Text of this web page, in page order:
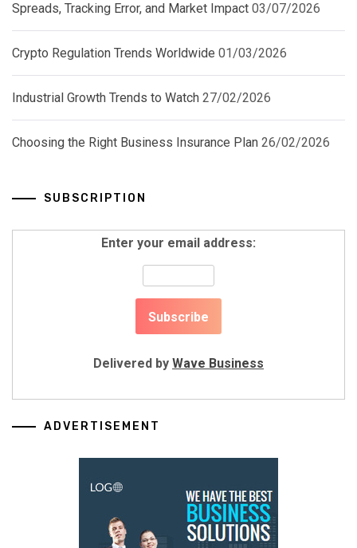
Spreads, Tracking Error, and Market Impact 03/07/2026
Crypto Regulation Trends Worldwide 01/03/2026
Industrial Growth Trends to Watch 27/02/2026
Choosing the Right Business Insurance Plan 26/02/2026
SUBSCRIPTION
Enter your email address:
Delivered by Wave Business
ADVERTISEMENT